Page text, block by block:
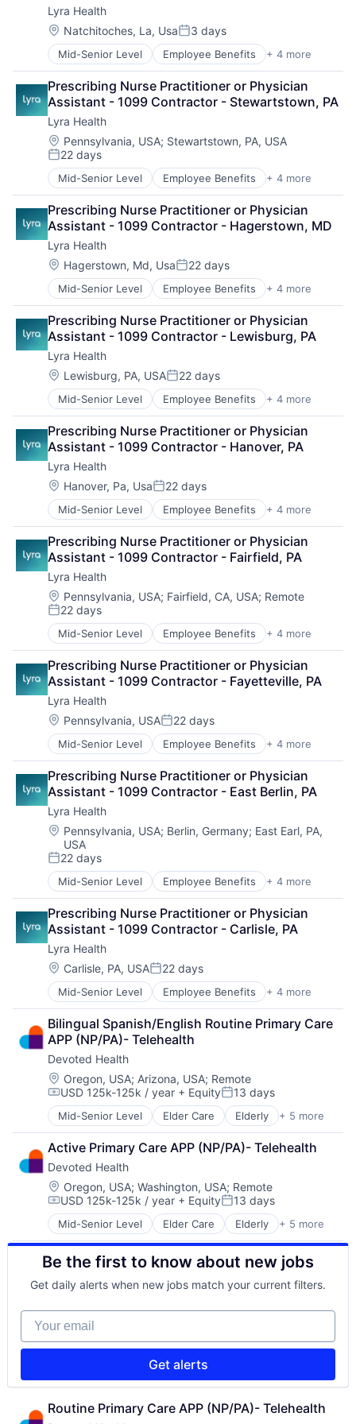
Lyra Health
Location:
Natchitoches, La, UsaPosted:
3 days
Mid-Senior Level Employee Benefits + 4 more
Health Care
Information Services
Mental Health
Wellness
Prescribing Nurse Practitioner or Physician
Assistant - 1099 Contractor - Stewartstown, PA
Lyra Health
Location:
Pennsylvania, USA; Stewartstown, PA, USA
Posted:
22 days
Mid-Senior Level Employee Benefits + 4 more
Health Care
Information Services
Mental Health
Wellness
Prescribing Nurse Practitioner or Physician
Assistant - 1099 Contractor - Hagerstown, MD
Lyra Health
Location:
Hagerstown, Md, UsaPosted:
22 days
Mid-Senior Level Employee Benefits + 4 more
Health Care
Information Services
Mental Health
Wellness
Prescribing Nurse Practitioner or Physician
Assistant - 1099 Contractor - Lewisburg, PA
Lyra Health
Location:
Lewisburg, PA, USAPosted:
22 days
Mid-Senior Level Employee Benefits + 4 more
Health Care
Information Services
Mental Health
Wellness
Prescribing Nurse Practitioner or Physician
Assistant - 1099 Contractor - Hanover, PA
Lyra Health
Location:
Hanover, Pa, UsaPosted:
22 days
Mid-Senior Level Employee Benefits + 4 more
Health Care
Information Services
Mental Health
Wellness
Prescribing Nurse Practitioner or Physician
Assistant - 1099 Contractor - Fairfield, PA
Lyra Health
Location:
Pennsylvania, USA; Fairfield, CA, USA; Remote
Posted:
22 days
Mid-Senior Level Employee Benefits + 4 more
Health Care
Information Services
Mental Health
Wellness
Prescribing Nurse Practitioner or Physician
Assistant - 1099 Contractor - Fayetteville, PA
Lyra Health
Location:
Pennsylvania, USAPosted:
22 days
Mid-Senior Level Employee Benefits + 4 more
Health Care
Information Services
Mental Health
Wellness
Prescribing Nurse Practitioner or Physician
Assistant - 1099 Contractor - East Berlin, PA
Lyra Health
Location:
Pennsylvania, USA; Berlin, Germany; East Earl, PA,
USA
Posted:
22 days
Mid-Senior Level Employee Benefits + 4 more
Health Care
Information Services
Mental Health
Wellness
Prescribing Nurse Practitioner or Physician
Assistant - 1099 Contractor - Carlisle, PA
Lyra Health
Location:
Carlisle, PA, USAPosted:
22 days
Mid-Senior Level Employee Benefits + 4 more
Health Care
Information Services
Mental Health
Wellness
Bilingual Spanish/English Routine Primary Care
APP (NP/PA)- Telehealth
Devoted Health
Location:
Oregon, USA; Arizona, USA; Remote
Compensation:
USD 125k-125k / year + EquityPosted:
13 days
Mid-Senior Level Elder Care Elderly + 5 more
Health Care
Hospital
Insurance
Medical
Wellness
Active Primary Care APP (NP/PA)- Telehealth
Devoted Health
Location:
Oregon, USA; Washington, USA; Remote
Compensation:
USD 125k-125k / year + EquityPosted:
13 days
Mid-Senior Level Elder Care Elderly + 5 more
Health Care
Hospital
Insurance
Medical
Wellness
Be the first to know about new jobs
Get daily alerts when new jobs match your current filters.
Your email
Get alerts
Routine Primary Care APP (NP/PA)- Telehealth